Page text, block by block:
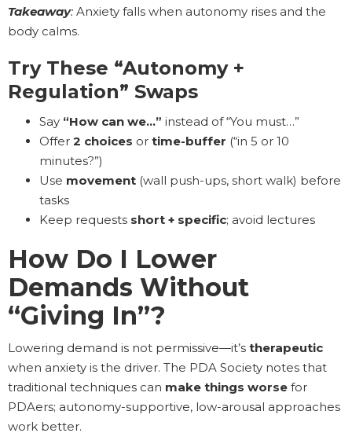
Takeaway: Anxiety falls when autonomy rises and the
body calms.
Try These “Autonomy +
Regulation” Swaps
Say “How can we…” instead of “You must…”
Offer 2 choices or time-buffer (“in 5 or 10
minutes?”)
Use movement (wall push-ups, short walk) before
tasks
Keep requests short + specific; avoid lectures
How Do I Lower
Demands Without
“Giving In”?
Lowering demand is not permissive—it’s therapeutic
when anxiety is the driver. The PDA Society notes that
traditional techniques can make things worse for
PDAers; autonomy-supportive, low-arousal approaches
work better.